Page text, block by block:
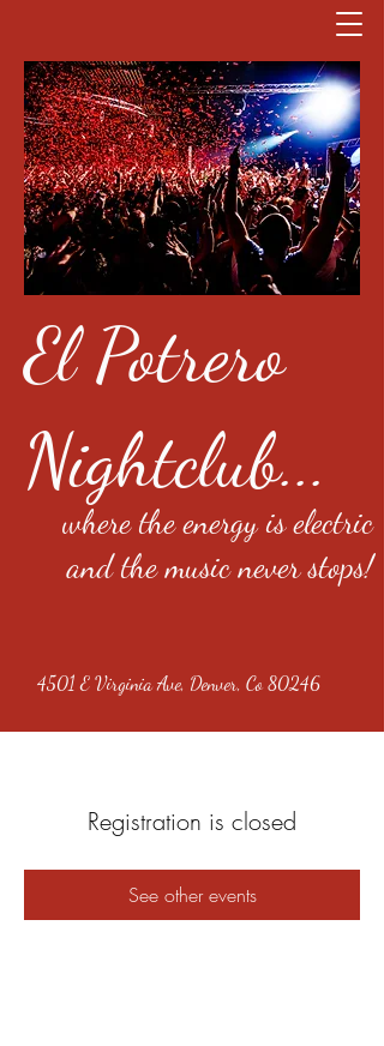
El Potrero
Nightclub...
where the energy is electric
and the music never stops!
4501 E Virginia Ave, Denver, Co 80246
Registration is closed
See other events